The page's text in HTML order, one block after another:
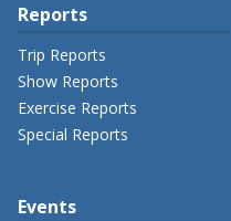
Reports
Trip Reports
Show Reports
Exercise Reports
Special Reports
Events